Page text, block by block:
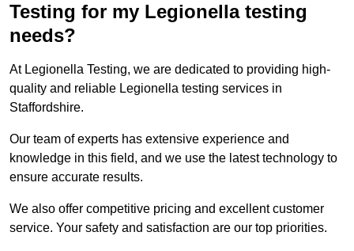
Testing for my Legionella testing
needs?
At Legionella Testing, we are dedicated to providing high-
quality and reliable Legionella testing services in
Staffordshire.
Our team of experts has extensive experience and
knowledge in this field, and we use the latest technology to
ensure accurate results.
We also offer competitive pricing and excellent customer
service. Your safety and satisfaction are our top priorities.